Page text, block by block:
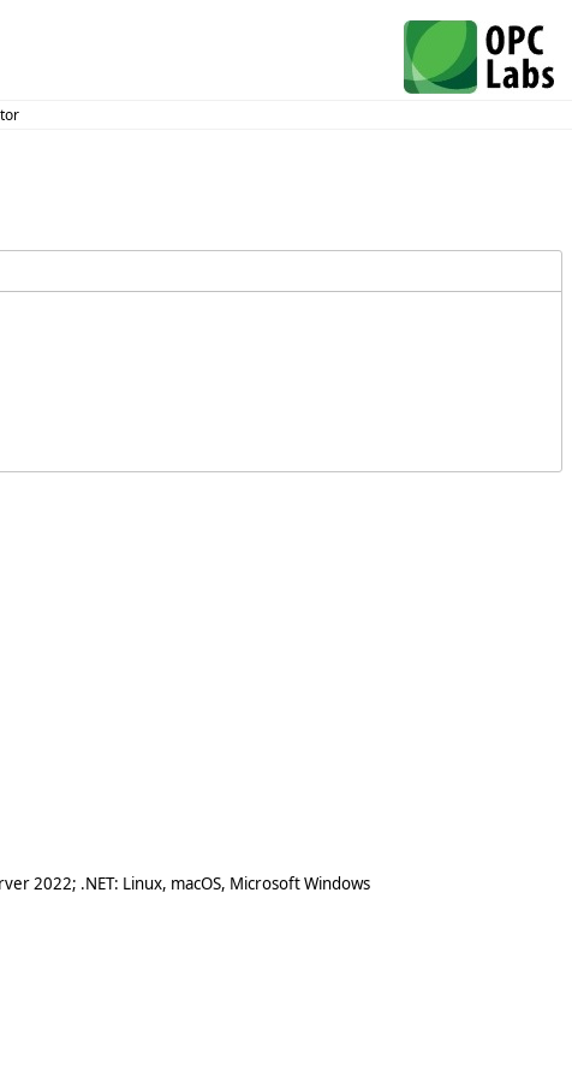
2022; .NET: Linux, macOS, Microsoft Windows